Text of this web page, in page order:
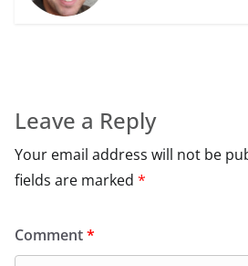
Leave a Reply
Your email address will not be
fields are marked *
Comment*